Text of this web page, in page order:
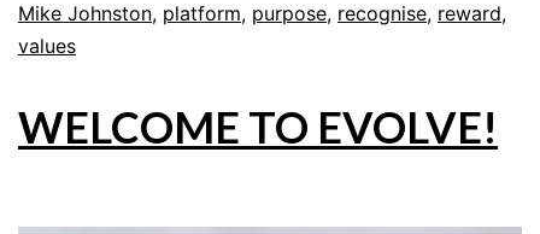
Mike Johnston, platform, purpose, recognise, reward,
values
WELCOME TO EVOLVE!